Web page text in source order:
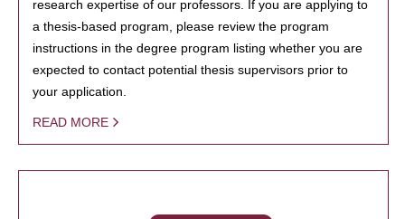
research expertise of our professors. If you are applying to
a thesis-based program, please review the program
instructions in the degree program listing whether you are
expected to contact potential thesis supervisors prior to
your application.
READ MORE